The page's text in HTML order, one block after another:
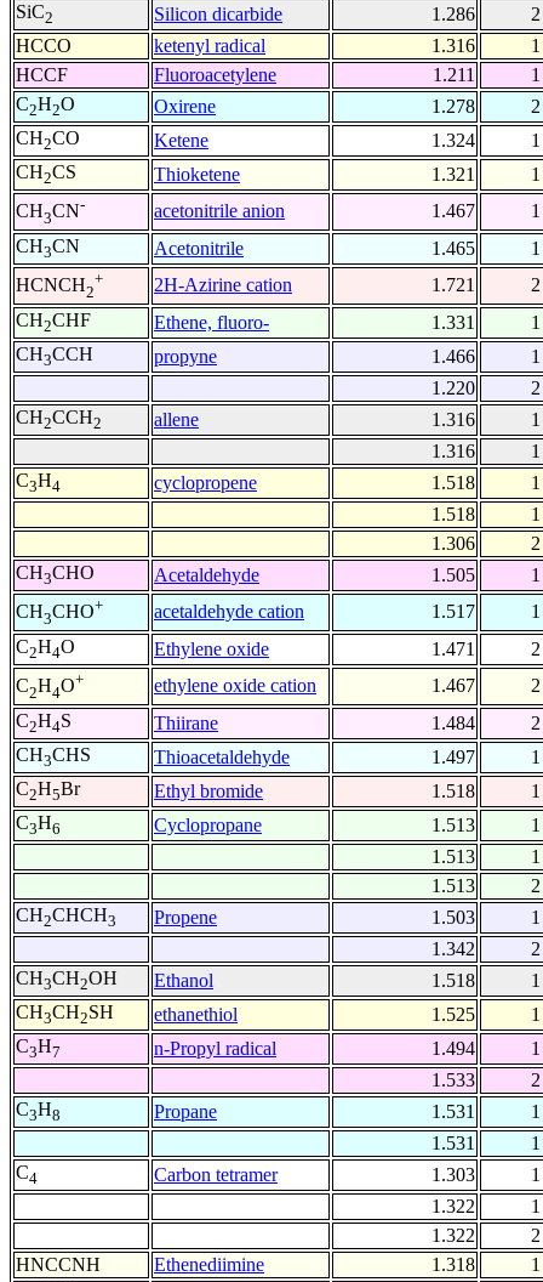
SiC2 Silicon dicarbide 1.286
2
HCCO
ketenyl radical 1.316
1
HCCF
Fluoroacetylene 1.211
1
C2H2O Oxirene 1.278
2
CH2CO Ketene 1.324
1
CH2CS Thioketene 1.321
1
CH3CN- acetonitrile anion 1.467
1
CH3CN Acetonitrile 1.465
1
HCNCH2
+ 2H-Azirine cation 1.721
2
CH2CHF Ethene, fluoro- 1.331
1
CH3CCH propyne 1.466
1
1.220
2
CH2CCH2 allene 1.316
1
1.316
1
C3H4 cyclopropene 1.518
1
1.518
1
1.306
2
CH3CHO Acetaldehyde 1.505
1
CH3CHO+ acetaldehyde cation 1.517
1
C2H4O Ethylene oxide 1.471
2
C2H4O+ ethylene oxide cation 1.467
2
C2H4S Thiirane 1.484
2
CH3CHS Thioacetaldehyde 1.497
1
C2H5Br Ethyl bromide 1.518
1
C3H6 Cyclopropane 1.513
1
1.513
1
1.513
2
CH2CHCH3 Propene 1.503
1
1.342
2
CH3CH2OH Ethanol 1.518
1
CH3CH2SH ethanethiol 1.525
1
C3H7 n-Propyl radical 1.494
1
1.533
2
C3H8 Propane 1.531
1
1.531
1
C4 Carbon tetramer 1.303
1
1.322
1
1.322
2
HNCCNH
Ethenediimine 1.318
1